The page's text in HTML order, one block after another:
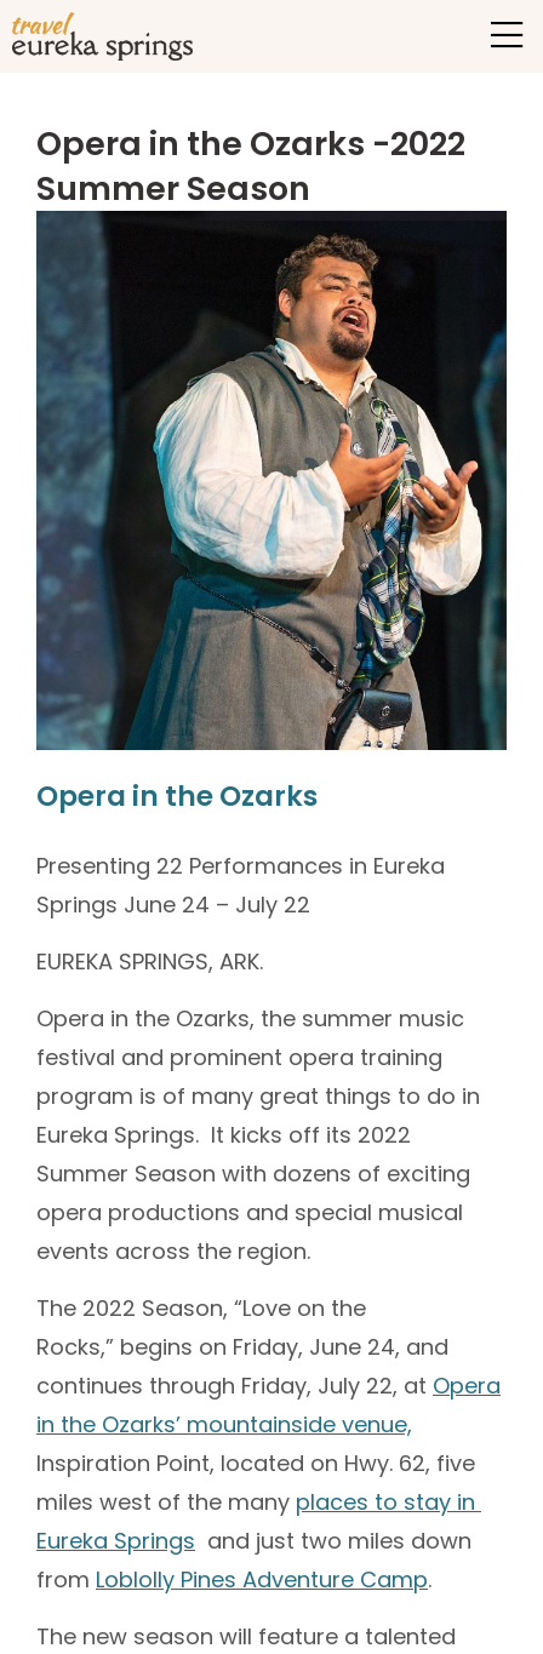
Opera in the Ozarks -2022
Summer Season
Opera in the Ozarks
Presenting 22 Performances in Eureka
Springs June 24 – July 22
EUREKA SPRINGS, ARK.
Opera in the Ozarks, the summer music
festival and prominent opera training
program is of many great things to do in
Eureka Springs. It kicks off its 2022
Summer Season with dozens of exciting
opera productions and special musical
events across the region.
The 2022 Season, “Love on the
Rocks,” begins on Friday, June 24, and
continues through Friday, July 22, at Opera
in the Ozarks’ mountainside venue,
Inspiration Point, located on Hwy. 62, five
miles west of the many places to stay in
Eureka Springs and just two miles down
from Loblolly Pines Adventure Camp.
The new season will feature a talented